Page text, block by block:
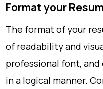
Format your
The format of your
of readability and
professional font,
in a logical manner.